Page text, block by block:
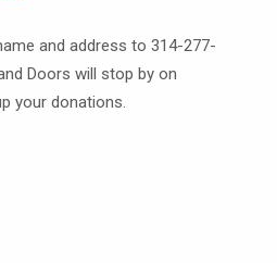
and address to 314-277-
Doors will stop by on
your donations.